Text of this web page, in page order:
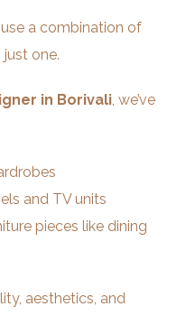
a combination of
one.
in Borivali, we’ve
and TV units
pieces like dining
aesthetics, and